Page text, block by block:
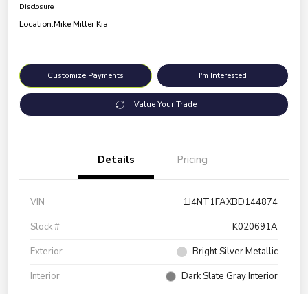
Disclosure
Location:Mike Miller Kia
Customize Payments I'm Interested
Value Your Trade
Details Pricing
VIN
1J4NT1FAXBD144874
Stock #
K020691A
Exterior
Bright Silver Metallic
Interior
Dark Slate Gray Interior